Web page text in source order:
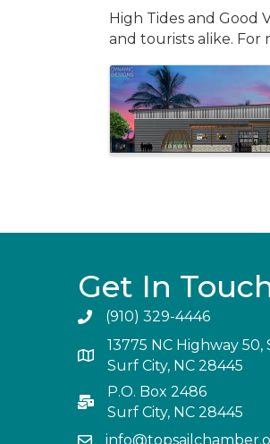
High Tides and Good
and tourists alike. For
Images
Get In
(910) 329-4446
13775 NC Highway 50,
Surf City, NC 28445
P.O. Box 2486
Surf City, NC 28445